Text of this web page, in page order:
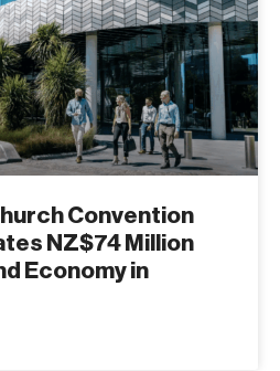
Convention
NZ$74 Million
Economy in